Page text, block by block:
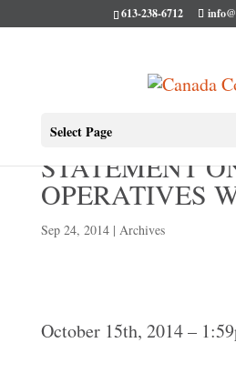
613-238-6712
Select Page
HÉLÈNE
STATEMENT
OPERATIVES
Sep 24, 2014| Archives
October 15th, 2014 –